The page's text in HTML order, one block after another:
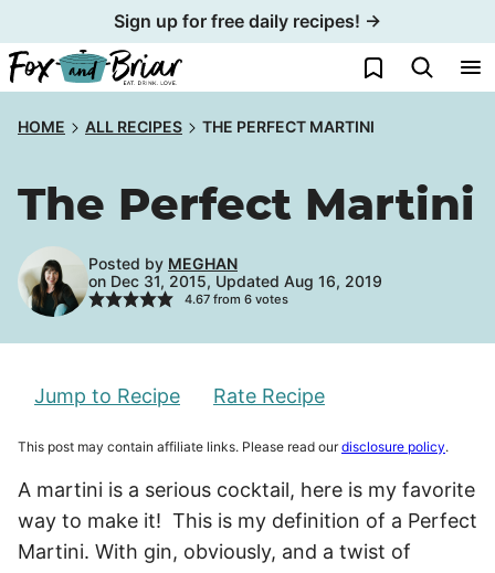
to
content
Sign up for free daily recipes! →
My Favorites
HOME ALL RECIPES THE PERFECT MARTINI
The Perfect Martini
Posted by MEGHAN
on Dec 31, 2015, Updated Aug 16, 2019
4.67from 6votes
Jump to Recipe Rate Recipe
This post may contain affiliate links. Please read ourdisclosure policy.
A martini is a serious cocktail, here is my favorite
way to make it! This is my definition of a Perfect
Martini. With gin, obviously, and a twist of